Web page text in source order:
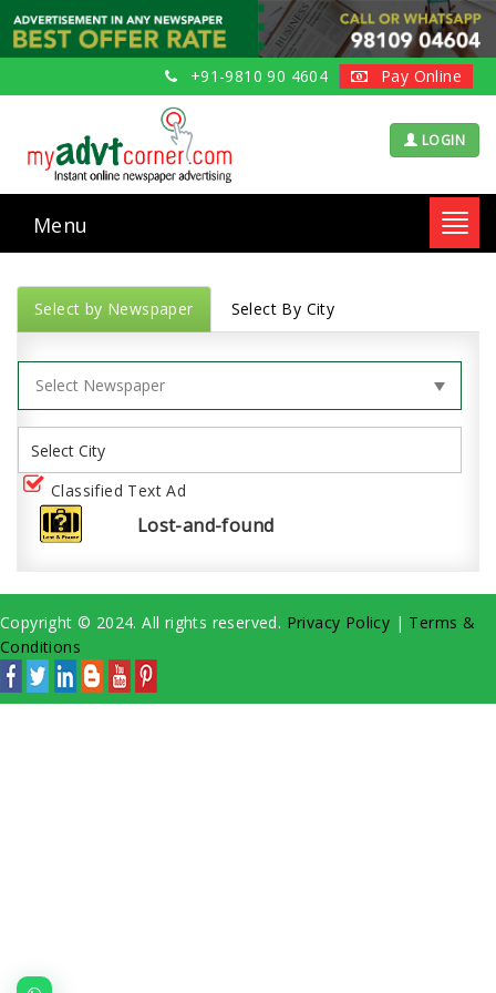
+91-9810 90 4604 Pay Online
LOGIN
Menu
Select by Newspaper Select By City
Classified Text Ad
Lost-and-found
Copyright © 2024. All rights reserved. Privacy Policy | Terms &
Conditions